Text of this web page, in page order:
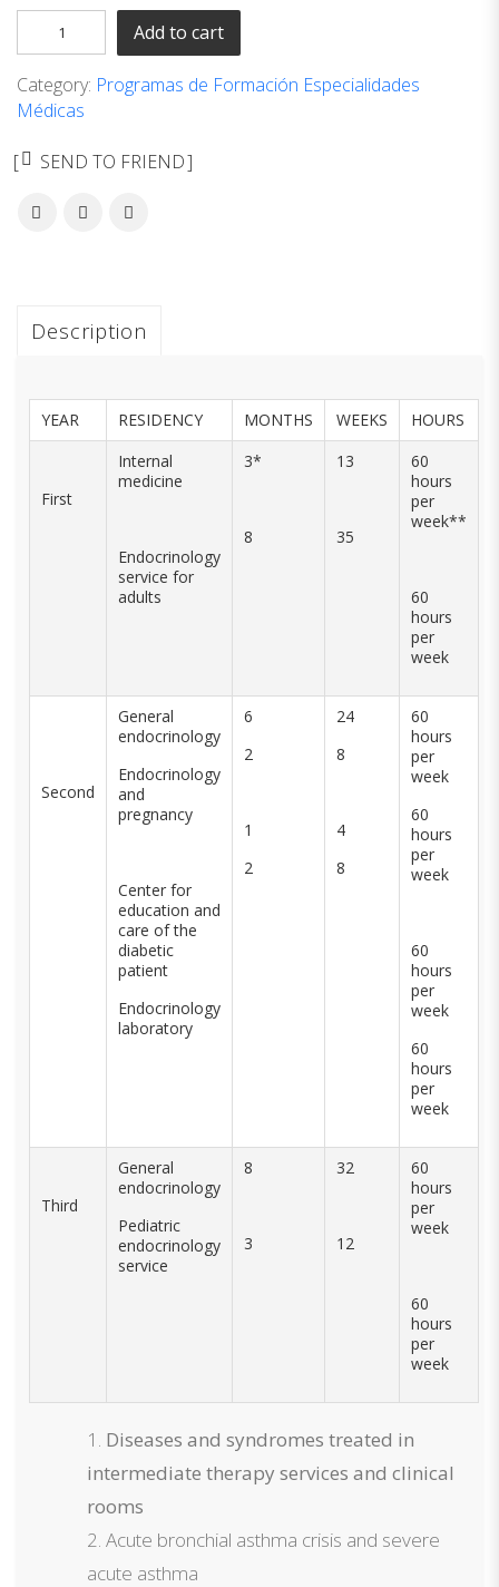
Add to cart
Category: Programas de Formación Especialidades
Médicas
SEND TO FRIEND
Description
YEAR RESIDENCY MONTHS WEEKS HOURS
First
Internal
medicine
Endocrinology
service for
adults
3*
8
13
35
60
hours
per
week**
60
hours
per
week
Second
General
endocrinology
Endocrinology
and
pregnancy
Center for
education and
care of the
diabetic
patient
Endocrinology
laboratory
6
2
1
2
24
8
4
8
60
hours
per
week
60
hours
per
week
60
hours
per
week
60
hours
per
week
Third
General
endocrinology
Pediatric
endocrinology
service
8
3
32
12
60
hours
per
week
60
hours
per
week
Diseases and syndromes treated in
intermediate therapy services and clinical
rooms
Acute bronchial asthma crisis and severe
acute asthma